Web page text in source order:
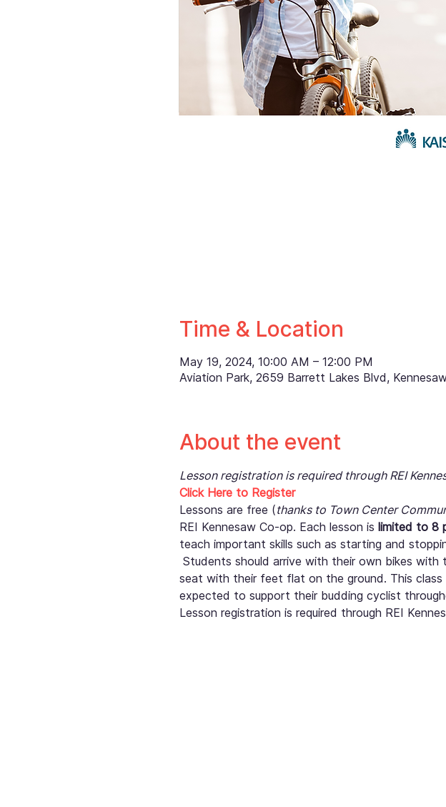
Time & Location
May 19, 2024, 10:00 AM – 12:00 PM
Aviation Park, 2659 Barrett Lakes Blvd,
About the event
Lesson registration is required through REI
Click Here to Register
Lessons are free (thanks to Town Center
REI Kennesaw Co-op. Each lesson is limited to 8
teach important skills such as starting and
Students should arrive with their own bikes
seat with their feet flat on the ground. This class
expected to support their budding cyclist
Lesson registration is required through REI